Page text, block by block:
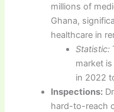
millions of
Ghana,
healthcare in
Statistic:
market
in 2022
Inspections:
hard-to-reach